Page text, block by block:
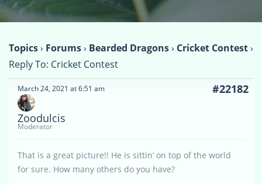
Topics› Forums› Bearded Dragons› Cricket Contest›
Reply To: Cricket Contest
March 24, 2021 at 6:51 am #22182
Zoodulcis
Moderator
That is a great picture!! He is sittin’ on top of the world
for sure. How many others do you have?